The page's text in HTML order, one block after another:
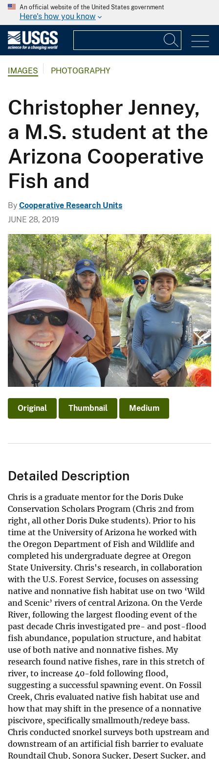
An official website of the United States government
Here's how you know
IMAGES PHOTOGRAPHY
Christopher Jenney,
a M.S. student at the
Arizona Cooperative
Fish and
By Cooperative Research Units
JUNE 28, 2019
Original Thumbnail Medium
Detailed Description
Chris is a graduate mentor for the Doris Duke
Conservation Scholars Program (Chris 2nd from
right, all other Doris Duke students). Prior to his
time at the University of Arizona he worked with
the Oregon Department of Fish and Wildlife and
completed his undergraduate degree at Oregon
State University. Chris's research, in collaboration
with the U.S. Forest Service, focuses on assessing
native and nonnative fish habitat use on two ‘Wild
and Scenic’ rivers of central Arizona. On the Verde
River, following the largest flooding event of the
past decade Chris investigated pre- and post-flood
fish abundance, population structure, and habitat
use of both native and nonnative fishes. My
research found native fishes, rare in this stretch of
river, to increase 40-fold following flood,
suggesting a successful spawning event. On Fossil
Creek, Chris evaluated native fish habitat use and
how that may shift in the presence of a nonnative
piscivore, specifically smallmouth/redeye bass.
Chris conducted snorkel surveys both upstream and
downstream of an artificial fish barrier to evaluate
Roundtail Chub, Sonora Sucker, Desert Sucker, and